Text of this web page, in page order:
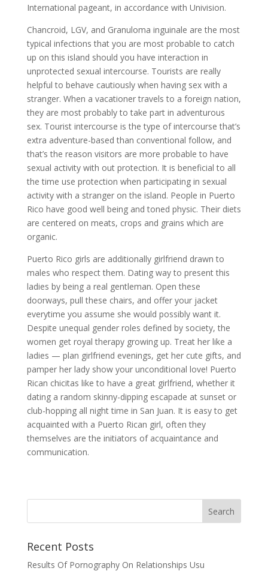
International pageant, in accordance with Univision.
Chancroid, LGV, and Granuloma inguinale are the most
typical infections that you are most probable to catch
up on this island should you have interaction in
unprotected sexual intercourse. Tourists are really
helpful to behave cautiously when having sex with a
stranger. When a vacationer travels to a foreign nation,
they are most probably to take part in adventurous
sex. Tourist intercourse is the type of intercourse that’s
extra adventure-based than conventional follow, and
that’s the reason visitors are more probable to have
sexual activity with out protection. It is beneficial to all
the time use protection when participating in sexual
activity with a stranger on the island. People in Puerto
Rico have good well being and toned physic. Their diets
are centered on meats, crops and grains which are
organic.
Puerto Rico girls are additionally girlfriend drawn to
males who respect them. Dating way to present this
ladies by being a real gentleman. Open these
doorways, pull these chairs, and offer your jacket
everytime you assume she would possibly want it.
Despite unequal gender roles defined by society, the
women get royal therapy growing up. Treat her like a
ladies — plan girlfriend evenings, get her cute gifts, and
pamper her lady show your unconditional love! Puerto
Rican chicitas like to have a great girlfriend, whether it
dating a random skinny-dipping escapade at sunset or
club-hopping all night time in San Juan. It is easy to get
acquainted with a Puerto Rican girl, often they
themselves are the initiators of acquaintance and
communication.
Recent Posts
Results Of Pornography On Relationships Usu